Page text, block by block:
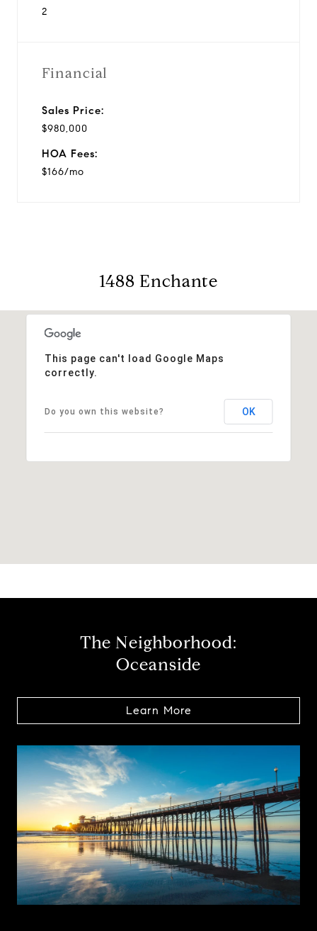
2
Financial
Sales Price:
$980,000
HOA Fees:
$166/mo
1488 Enchante
This page can't load Google Maps
correctly.
Do you own this website? OK
The Neighborhood:
Oceanside
Learn More